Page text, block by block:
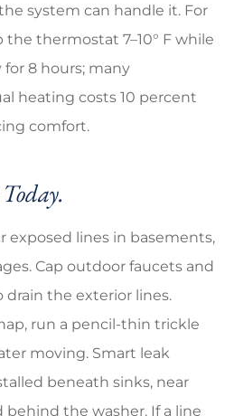
the system can handle it. For
the thermostat 7–10° F while
for 8 hours; many
heating costs 10 percent
comfort.
exposed lines in basements,
Cap outdoor faucets and
the exterior lines.
run a pencil-thin trickle
moving. Smart leak
beneath sinks, near
the washer. If a line